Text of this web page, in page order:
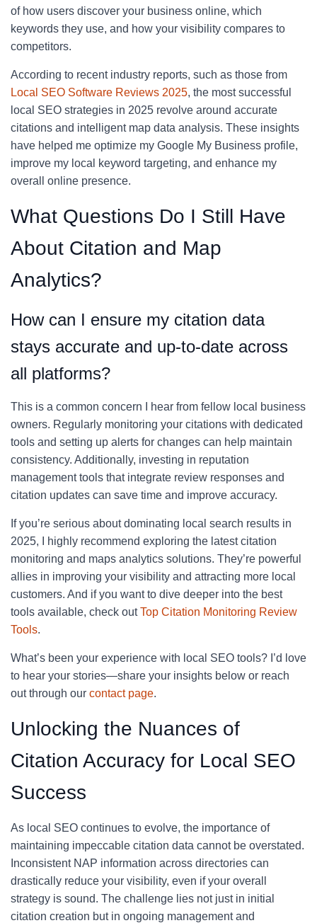
of how users discover your business online, which
keywords they use, and how your visibility compares to
competitors.
According to recent industry reports, such as those from
Local SEO Software Reviews 2025, the most successful
local SEO strategies in 2025 revolve around accurate
citations and intelligent map data analysis. These insights
have helped me optimize my Google My Business profile,
improve my local keyword targeting, and enhance my
overall online presence.
What Questions Do I Still Have
About Citation and Map
Analytics?
How can I ensure my citation data
stays accurate and up-to-date across
all platforms?
This is a common concern I hear from fellow local business
owners. Regularly monitoring your citations with dedicated
tools and setting up alerts for changes can help maintain
consistency. Additionally, investing in reputation
management tools that integrate review responses and
citation updates can save time and improve accuracy.
If you’re serious about dominating local search results in
2025, I highly recommend exploring the latest citation
monitoring and maps analytics solutions. They’re powerful
allies in improving your visibility and attracting more local
customers. And if you want to dive deeper into the best
tools available, check outTop Citation Monitoring Review
Tools.
What’s been your experience with local SEO tools? I’d love
to hear your stories—share your insights below or reach
out through our contact page.
Unlocking the Nuances of
Citation Accuracy for Local SEO
Success
As local SEO continues to evolve, the importance of
maintaining impeccable citation data cannot be overstated.
Inconsistent NAP information across directories can
drastically reduce your visibility, even if your overall
strategy is sound. The challenge lies not just in initial
citation creation but in ongoing management and